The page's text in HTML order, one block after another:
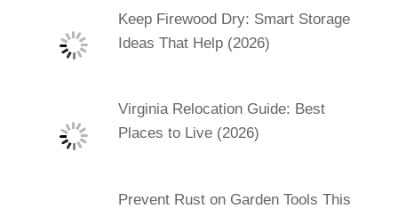
Keep Firewood Dry: Smart Storage
Ideas That Help (2026)
Virginia Relocation Guide: Best
Places to Live (2026)
Prevent Rust on Garden Tools This